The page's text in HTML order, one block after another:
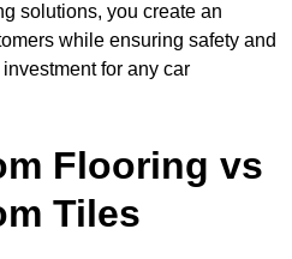
solutions, you create an
while ensuring safety and
for any car
Flooring vs
Tiles